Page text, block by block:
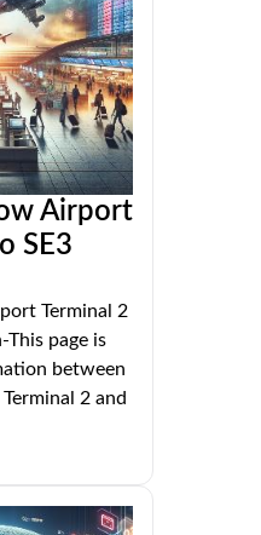
Airport
SE3
Terminal 2
This page is
between
2 and